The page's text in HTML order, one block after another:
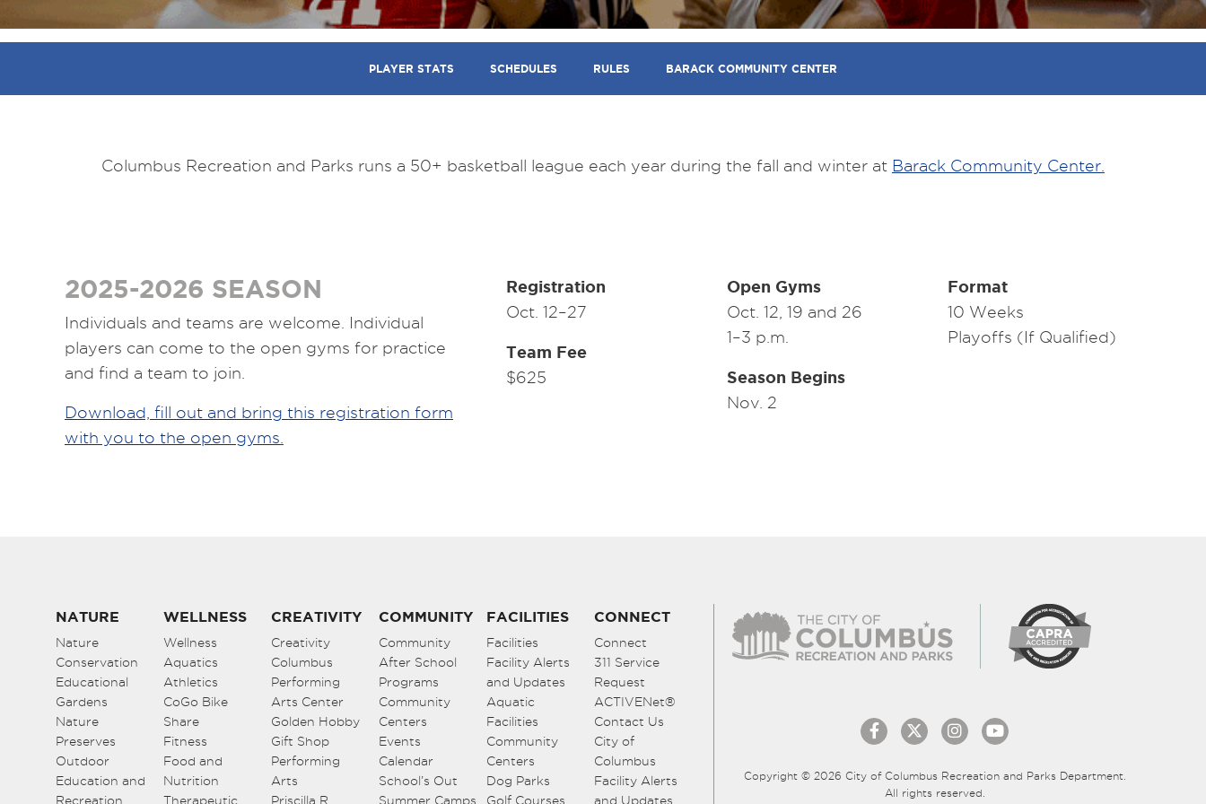
PLAYER STATS SCHEDULES RULES BARACK COMMUNITY CENTER
Columbus Recreation and Parks runs a 50+ basketball league each year during the fall and winter at Barack Community Center
2025-2026 SEASON
Individuals and teams are welcome. Individual
players can come to the open gyms for practice
and find a team to join.
Download, fill out and bring this registration form
with you to the open gyms
Registration
Oct. 12–27
Team Fee
$625
Open Gyms
Oct. 12, 19 and 26
1–3 p.m.
Season Begins
Nov. 2
Format
10 Weeks
Playoffs (If Qualified)
NATURE
Nature
Conservation
Educational
Gardens
Nature
Preserves
Outdoor
Education and
Recreation
WELLNESS
Wellness
Aquatics
Athletics
CoGo Bike
Share
Fitness
Food and
Nutrition
Therapeutic
CREATIVITY
Creativity
Columbus
Performing
Arts Center
Golden Hobby
Gift Shop
Performing
Arts
Priscilla R.
COMMUNITY
Community
After School
Programs
Community
Centers
Events
Calendar
School’s Out
Summer Camps
FACILITIES
Facilities
Facility Alerts
and Updates
Aquatic
Facilities
Community
Centers
Dog Parks
Golf Courses
CONNECT
Connect
311 Service
Request
ACTIVENet®
Contact Us
City of
Columbus
Facility Alerts
and Updates
Copyright © 2026 City of Columbus Recreation and Parks Department.
All rights reserved.